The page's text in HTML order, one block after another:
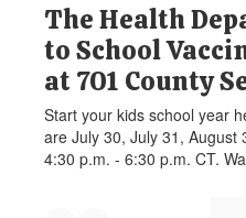
The Health
to School
at 701 County
Start your kids school year
are July 30, July 31, August
4:30 p.m. - 6:30 p.m. CT.